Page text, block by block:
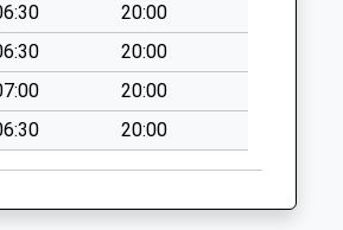
20:00
20:00
20:00
20:00